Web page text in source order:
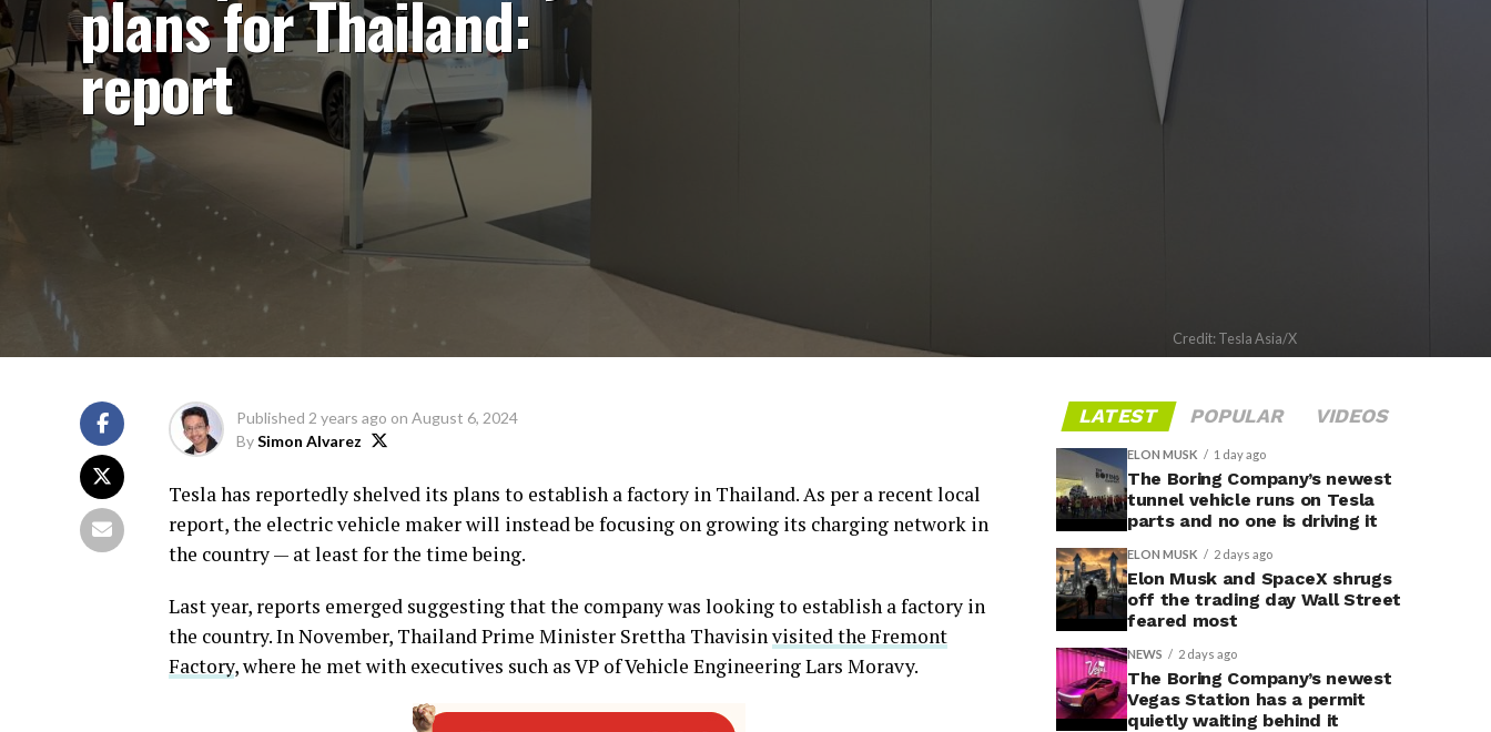
plans for Thailand:
report
Credit: Tesla Asia/X
Published 2 years ago on August 6, 2024
BySimon Alvarez
Tesla has reportedly shelved its plans to establish a factory in Thailand. As per a recent local
report, the electric vehicle maker will instead be focusing on growing its charging network in
the country — at least for the time being.
Last year, reports emerged suggesting that the company was looking to establish a factory in
the country. In November, Thailand Prime Minister Srettha Thavisinvisited the Fremont
Factory, where he met with executives such as VP of Vehicle Engineering Lars Moravy.
LATEST POPULAR VIDEOS
ELON MUSK 1 day ago
The Boring Company’s newest
tunnel vehicle runs on Tesla
parts and no one is driving it
ELON MUSK 2 days ago
Elon Musk and SpaceX shrugs
off the trading day Wall Street
feared most
NEWS 2 days ago
The Boring Company’s newest
Vegas Station has a permit
quietly waiting behind it